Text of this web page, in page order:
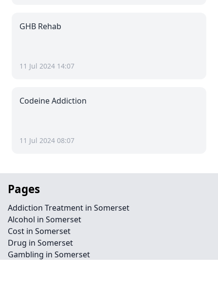
GHB Rehab
11 Jul 2024 14:07
Codeine Addiction
11 Jul 2024 08:07
Pages
Addiction Treatment in Somerset
Alcohol in Somerset
Cost in Somerset
Drug in Somerset
Gambling in Somerset